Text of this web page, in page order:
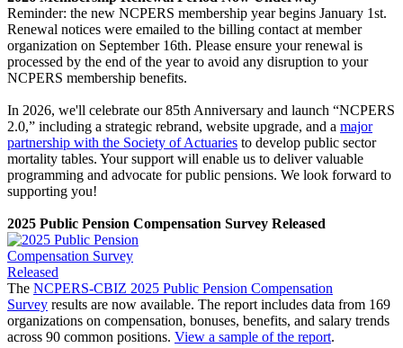
Reminder: the new NCPERS membership year begins January 1st.
Renewal notices were emailed to the billing contact at member
organization on September 16th. Please ensure your renewal is
processed by the end of the year to avoid any disruption to your
NCPERS membership benefits.
In 2026, we'll celebrate our 85th Anniversary and launch “NCPERS
2.0,” including a strategic rebrand, website upgrade, and a major
partnership with the Society of Actuaries to develop public sector
mortality tables. Your support will enable us to deliver valuable
programming and advocate for public pensions. We look forward to
supporting you!
2025 Public Pension Compensation Survey Released
The NCPERS-CBIZ 2025 Public Pension Compensation
Survey results are now available. The report includes data from 169
organizations on compensation, bonuses, benefits, and salary trends
across 90 common positions. View a sample of the report.